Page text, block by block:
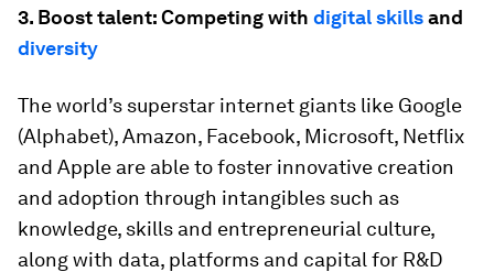
3. Boost talent: Competing with digital skillsand
diversity
The world’s superstar internet giants like Google
(Alphabet), Amazon, Facebook, Microsoft, Netflix
and Apple are able to foster innovative creation
and adoption through intangibles such as
knowledge, skills and entrepreneurial culture,
along with data, platforms and capital for R&D